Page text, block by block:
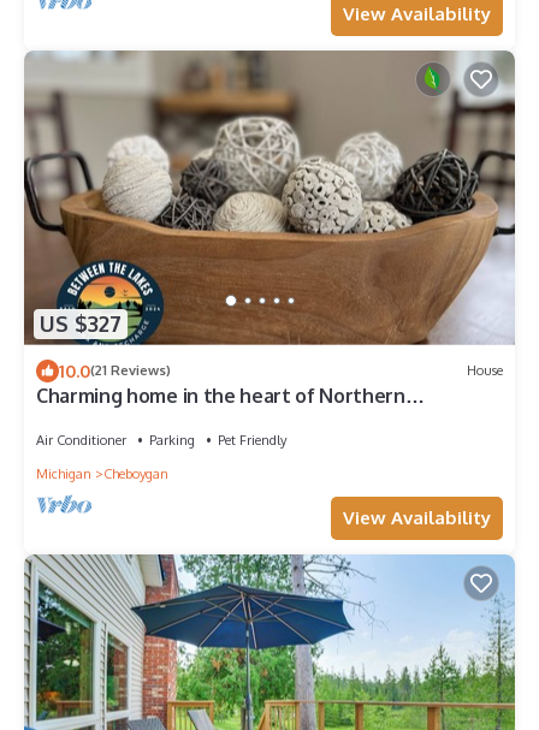
View Availability
US $327
10.0(21 Reviews) House
Charming home in the heart of Northern
Air Conditioner Parking
Pet Friendly
Michigan
Cheboygan
View Availability